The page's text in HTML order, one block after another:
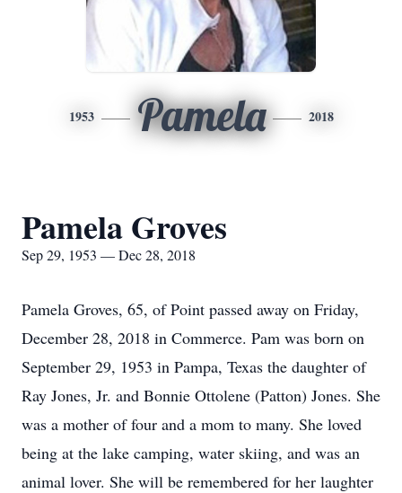
1953 Pamela 2018
Pamela Groves
Sep 29, 1953 — Dec 28, 2018
Pamela Groves, 65, of Point passed away on Friday,
December 28, 2018 in Commerce. Pam was born on
September 29, 1953 in Pampa, Texas the daughter of
Ray Jones, Jr. and Bonnie Ottolene (Patton) Jones. She
was a mother of four and a mom to many. She loved
being at the lake camping, water skiing, and was an
animal lover. She will be remembered for her laughter